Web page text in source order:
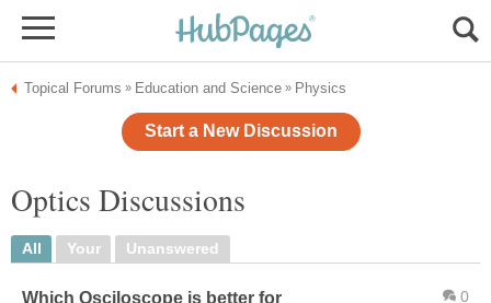
Topical Forums » Education and Science » Physics
Start a New Discussion
Optics Discussions
All Your Unanswered
0
Which Osciloscope is better for